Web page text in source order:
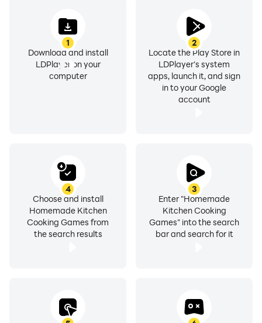
1
Download and install
LDPlayer on your
computer
2
Locate the Play Store in
LDPlayer's system
apps, launch it, and sign
in to your Google
account
3
Enter "Homemade
Kitchen Cooking
Games" into the search
bar and search for it
4
Choose and install
Homemade Kitchen
Cooking Games from
the search results